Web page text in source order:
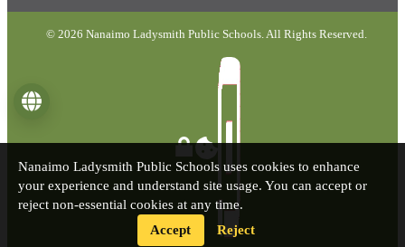
© 2026 Nanaimo Ladysmith Public Schools. All Rights Reserved.
Nanaimo Ladysmith Public Schools uses cookies to enhance
your experience and understand site usage. You can accept or
reject non-essential cookies at any time.
Accept
Reject
Language